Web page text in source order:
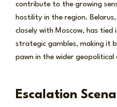
contribute to the growing
hostility in the region.
closely with Moscow, has tied
strategic gambles, making it
pawn in the wider geopolitical
Escalation